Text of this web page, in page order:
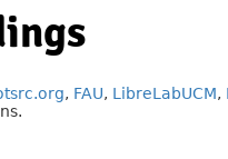
, FAU, LibreLabUCM,